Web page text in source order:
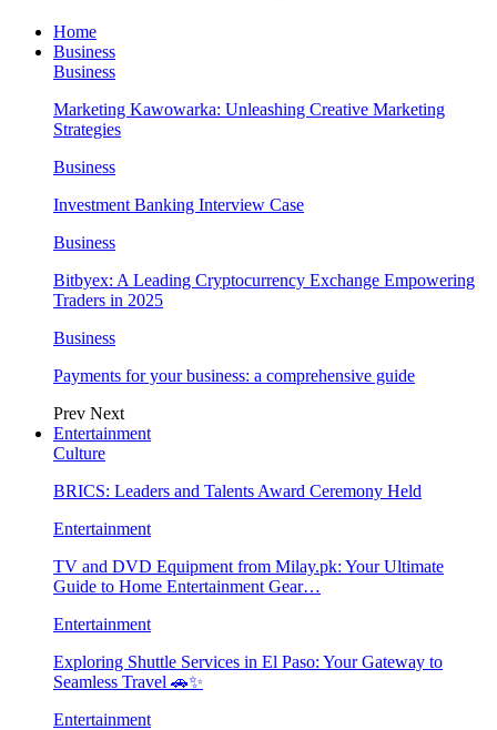
Home
Business
Business
Marketing Kawowarka: Unleashing Creative Marketing
Strategies
Business
Investment Banking Interview Case
Business
Bitbyex: A Leading Cryptocurrency Exchange Empowering
Traders in 2025
Business
Payments for your business: a comprehensive guide
Prev Next
Entertainment
Culture
BRICS: Leaders and Talents Award Ceremony Held
Entertainment
TV and DVD Equipment from Milay.pk: Your Ultimate
Guide to Home Entertainment Gear…
Entertainment
Exploring Shuttle Services in El Paso: Your Gateway to
Seamless Travel 🚗✨
Entertainment